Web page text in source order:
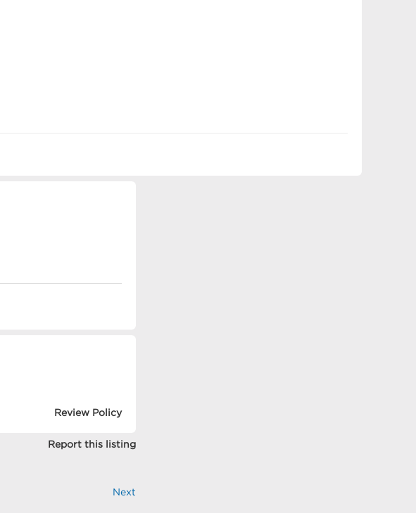
Review Policy
Report this listing
Next